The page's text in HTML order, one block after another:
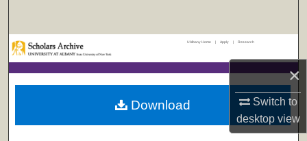
×
Switch to
desktopview
Browse Collections
My Account
UAlbany Home | Apply | Research
Download